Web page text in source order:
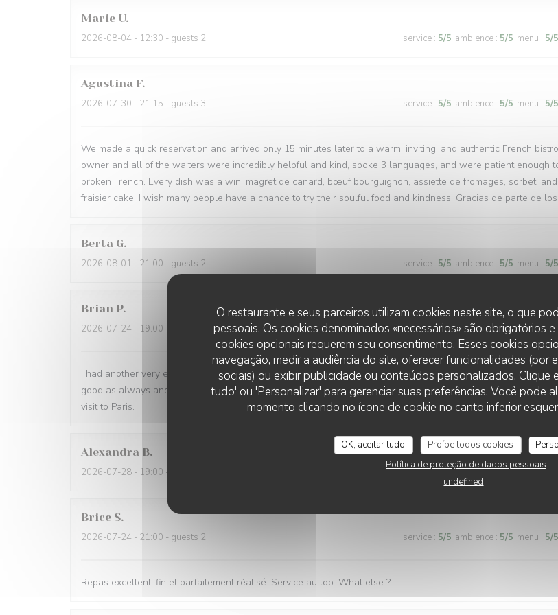
O restaurante e seus parceiros utilizam cookies neste site, o que
pessoais. Os cookies denominados «necessários» são obrigatórios
cookies opcionais requerem seu consentimento. Esses cookies
navegação, medir a audiência do site, oferecer funcionalidades (por
sociais) ou exibir publicidade ou conteúdos personalizados. Clique
tudo' ou 'Personalizar' para gerenciar suas preferências. Você pode
momento clicando no ícone de cookie no canto inferior
OK, aceitar tudo Proíbe todos cookies
Política de proteção de dados pessoais
undefined
Marie U
2026-08-04 - 12:30 - guests 2 service : 5/5 ambience : 5/5 menu : 5/5
Agustina F
2026-07-30 - 21:15 - guests 3 service : 5/5 ambience : 5/5 menu : 5/5
We made a quick reservation and arrived only 15 minutes later to a warm, inviting, and authentic French
owner and all of the waiters were incredibly helpful and kind, spoke 3 languages, and were patient enough
broken French. Every dish was a win: magret de canard, bœuf bourguignon, assiette de fromages, sorbet,
fraisier cake. I wish many people have a chance to try their soulful food and kindness. Gracias de parte de
Berta G
2026-08-01 - 21:00 - guests 2 service : 5/5 ambience : 5/5 menu : 5/5
Brian P
2026-07-24 - 19:00 - guests 1 service: 5/5 ambience:5/5 menu:5/5
I had another very enjoyable meal at Le P’Tit Troquet and will certainly return in the future. The food and
good as always and I had the benefit of a table next to an open window, which zi found very pleasant. I shall
visit to Paris.
Alexandra B
2026-07-28 - 19:00 - guests 2 service:5/5 ambience:5/5 menu:5
Brice S
2026-07-24 - 21:00 - guests 2 service : 5/5 ambience : 5/5 menu : 5/5
Repas excellent, fin et parfaitement réalisé. Service au top. What else ?